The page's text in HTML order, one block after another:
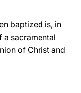
baptized is, in
a sacramental
of Christ and